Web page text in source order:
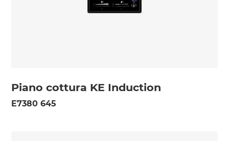
Piano cottura KE Induction
E7380 645